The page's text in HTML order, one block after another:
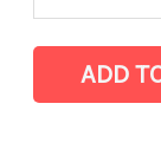
Module
Market
ADD